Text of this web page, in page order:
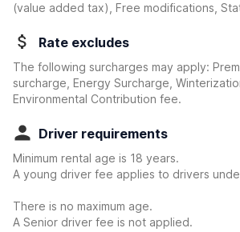
(value added tax), Free modifications,
Rate excludes
The following surcharges may apply:
surcharge, Energy Surcharge,
Environmental Contribution fee.
Driver requirements
Minimum rental age is 18 years.
A young driver fee applies to drivers
There is no maximum age.
A Senior driver fee is not applied.